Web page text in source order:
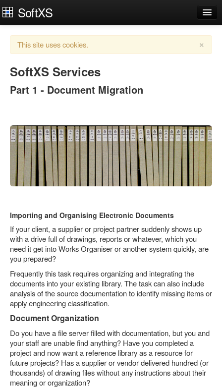
SoftXS
Works Organiser
Apps
Services
Downloads
Try Demo Contact Us
Login
This site uses cookies. ×
SoftXS Services
Part 1 - Document Migration
Importing and Organising Electronic Documents
If your client, a supplier or project partner suddenly shows up
with a drive full of drawings, reports or whatever, which you
need it get into Works Organiser or another system quickly, are
you prepared?
Frequently this task requires organizing and integrating the
documents into your existing library. The task can also include
analysis of the source documentation to identify missing items or
apply engineering classification.
Document Organization
Do you have a file server filled with documentation, but you and
your staff are unable find anything? Have you completed a
project and now want a reference library as a resource for
future projects? Has a supplier or vendor delivered hundred (or
thousands) of drawing files without any instructions about their
meaning or organization?